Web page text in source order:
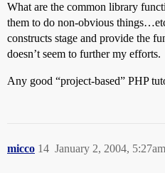
What are the common library
them to do non-obvious
constructs stage and provide the
doesn’t seem to further my efforts.
Any good “project-based” PHP
micco January 2, 2004, 5:27am
14